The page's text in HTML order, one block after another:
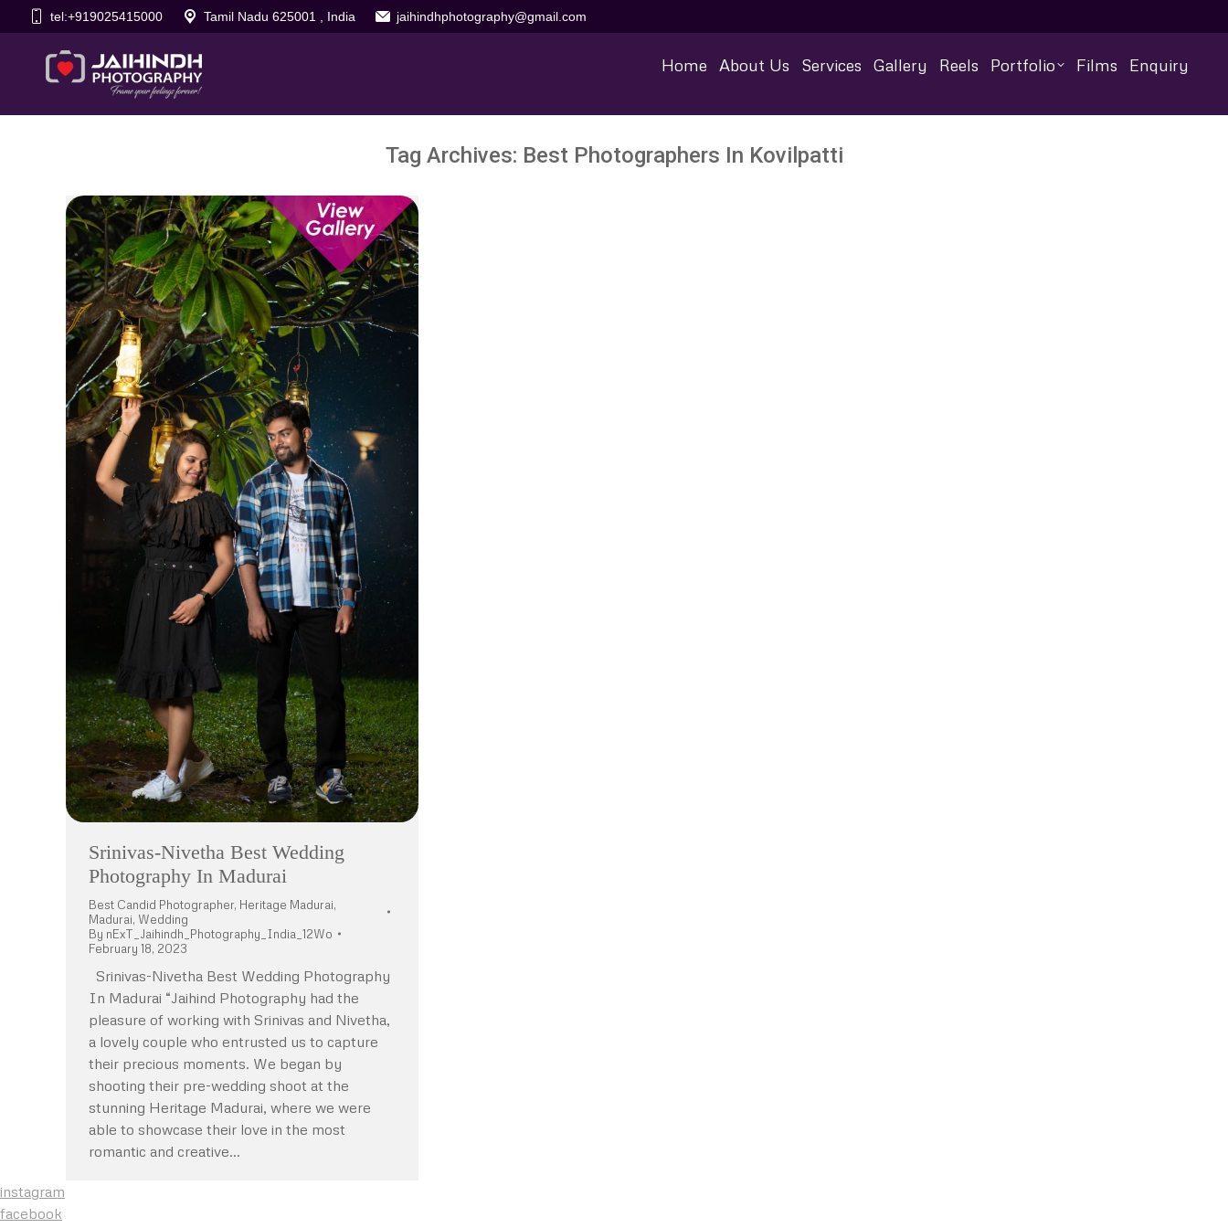
tel:+919025415000 Tamil Nadu 625001 , India jaihindhphotography@gmail.com
Home About Us Services Gallery Reels Portfolio Films Enquiry
Tag Archives: Best Photographers In Kovilpatti
Srinivas-Nivetha Best Wedding
Photography In Madurai
Best Candid Photographer, Heritage Madurai,
Madurai, Wedding
By nExT_Jaihindh_Photography_India_12Wo
February 18, 2023
Srinivas-Nivetha Best Wedding Photography
In Madurai “Jaihind Photography had the
pleasure of working with Srinivas and Nivetha,
a lovely couple who entrusted us to capture
their precious moments. We began by
shooting their pre-wedding shoot at the
stunning Heritage Madurai, where we were
able to showcase their love in the most
romantic and creative…
instagram
facebook